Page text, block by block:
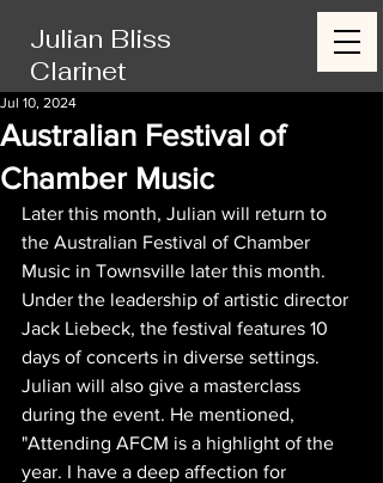
Julian Bliss
Clarinet
Australian Festival of
Chamber Music
Jul 10, 2024
Later this month, Julian will return to
the Australian Festival of Chamber
Music in Townsville later this month.
Under the leadership of artistic director
Jack Liebeck, the festival features 10
days of concerts in diverse settings.
Julian will also give a masterclass
during the event. He mentioned,
"Attending AFCM is a highlight of the
year. I have a deep affection for